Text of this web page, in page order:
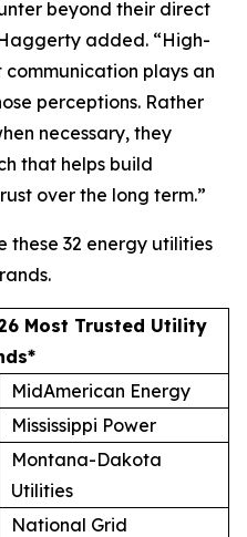
beyond their direct
added. “High-
plays an
perceptions. Rather
necessary, they
that helps build
over the long term.”
these 32 energy utilities
.
Most Trusted Utility
MidAmerican Energy
Mississippi Power
Montana-Dakota
Utilities
National Grid